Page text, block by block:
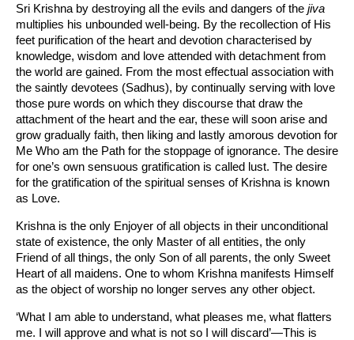
Sri Krishna by destroying all the evils and dangers of the jiva
multiplies his unbounded well-being. By the recollection of His
feet purification of the heart and devotion characterised by
knowledge, wisdom and love attended with detachment from
the world are gained. From the most effectual association with
the saintly devotees (Sadhus), by continually serving with love
those pure words on which they discourse that draw the
attachment of the heart and the ear, these will soon arise and
grow gradually faith, then liking and lastly amorous devotion for
Me Who am the Path for the stoppage of ignorance. The desire
for one’s own sensuous gratification is called lust. The desire
for the gratification of the spiritual senses of Krishna is known
as Love.
Krishna is the only Enjoyer of all objects in their unconditional
state of existence, the only Master of all entities, the only
Friend of all things, the only Son of all parents, the only Sweet
Heart of all maidens. One to whom Krishna manifests Himself
as the object of worship no longer serves any other object.
‘What I am able to understand, what pleases me, what flatters
me. I will approve and what is not so I will discard’—This is